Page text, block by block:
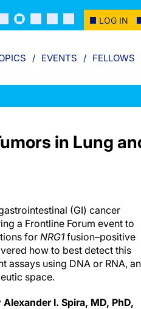
LOG IN
EVENTS FELLOWS
in Lung
(GI) cancer
a Frontline Forum event to
for NRG1fusion–positive
how to best detect this
assays using DNA or RNA,
space.
Alexander I. Spira, MD, PhD,